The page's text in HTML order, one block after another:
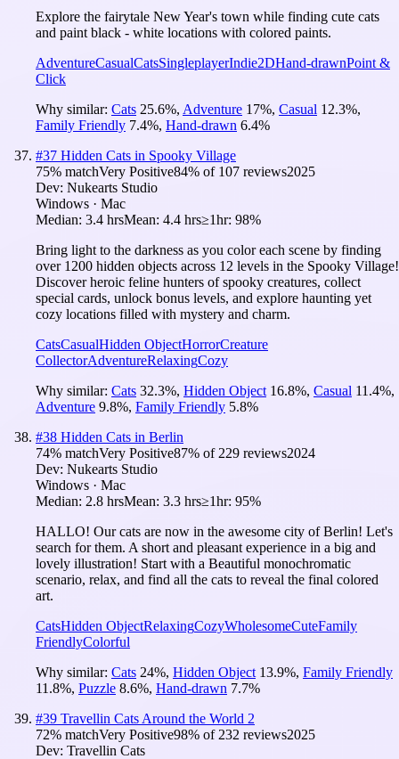
Explore the fairytale New Year's town while finding cute cats
and paint black - white locations with colored paints.
AdventureCasualCatsSingleplayerIndie2DHand-drawnPoint &
Click
Why similar: Cats 25.6%, Adventure 17%, Casual 12.3%,
Family Friendly 7.4%, Hand-drawn 6.4%
#37 Hidden Cats in Spooky Village
75% matchVery Positive84% of 107 reviews2025
Dev: Nukearts Studio
Windows · Mac
Median: 3.4 hrsMean: 4.4 hrs≥1hr: 98%
Bring light to the darkness as you color each scene by finding
over 1200 hidden objects across 12 levels in the Spooky Village!
Discover heroic feline hunters of spooky creatures, collect
special cards, unlock bonus levels, and explore haunting yet
cozy locations filled with mystery and charm.
CatsCasualHidden ObjectHorrorCreature
CollectorAdventureRelaxingCozy
Why similar: Cats 32.3%, Hidden Object 16.8%, Casual 11.4%,
Adventure 9.8%, Family Friendly 5.8%
#38 Hidden Cats in Berlin
74% matchVery Positive87% of 229 reviews2024
Dev: Nukearts Studio
Windows · Mac
Median: 2.8 hrsMean: 3.3 hrs≥1hr: 95%
HALLO! Our cats are now in the awesome city of Berlin! Let's
search for them. A short and pleasant experience in a big and
lovely illustration! Start with a Beautiful monochromatic
scenario, relax, and find all the cats to reveal the final colored
art.
CatsHidden ObjectRelaxingCozyWholesomeCuteFamily
FriendlyColorful
Why similar: Cats 24%, Hidden Object 13.9%, Family Friendly
11.8%, Puzzle 8.6%, Hand-drawn 7.7%
#39 Travellin Cats Around the World 2
72% matchVery Positive98% of 232 reviews2025
Dev: Travellin Cats